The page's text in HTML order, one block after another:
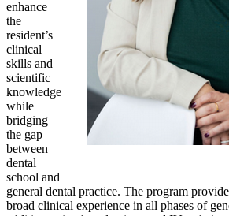
enhance
the
resident’s
clinical
skills and
scientific
knowledge
while
bridging
the gap
between
dental
school and
general dental practice. The program
broad clinical experience in all phases of